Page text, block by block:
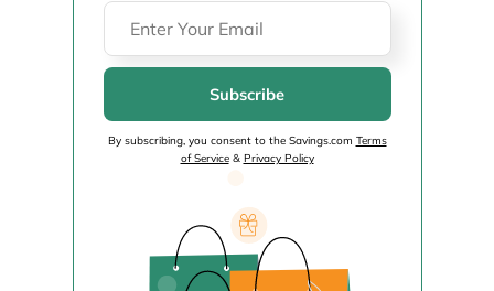
Subscribe
By subscribing, you consent to the Savings.com Terms
of Service& Privacy Policy